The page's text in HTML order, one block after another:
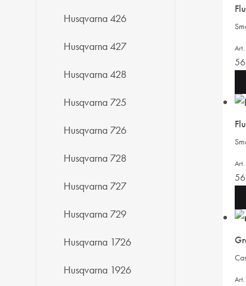
56
56
Husqvarna 426
Husqvarna 427
Husqvarna 428
Husqvarna 725
Husqvarna 726
Husqvarna 728
Husqvarna 727
Husqvarna 729
Husqvarna 1726
Husqvarna 1926